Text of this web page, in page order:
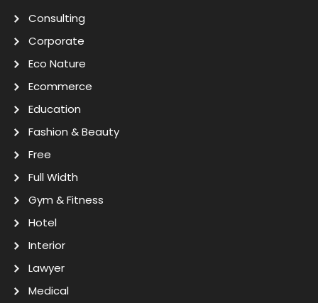
Consulting
Corporate
Eco Nature
Ecommerce
Education
Fashion & Beauty
Free
Full Width
Gym & Fitness
Hotel
Interior
Lawyer
Medical